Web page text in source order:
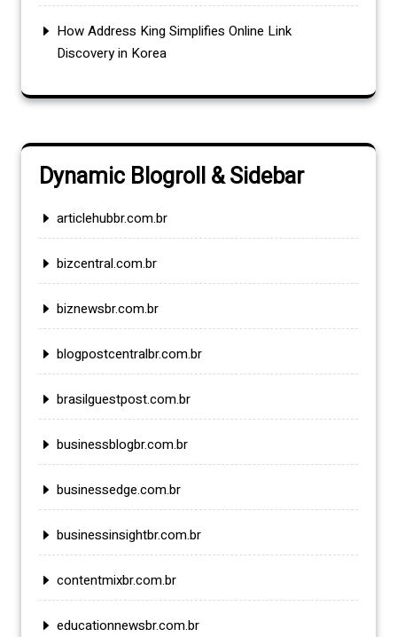
How Address King Simplifies Online Link
Discovery in Korea
Dynamic Blogroll & Sidebar
articlehubbr.com.br
bizcentral.com.br
biznewsbr.com.br
blogpostcentralbr.com.br
brasilguestpost.com.br
businessblogbr.com.br
businessedge.com.br
businessinsightbr.com.br
contentmixbr.com.br
educationnewsbr.com.br